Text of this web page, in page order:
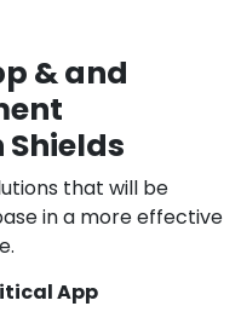
& and
that will be
in a more effective
App